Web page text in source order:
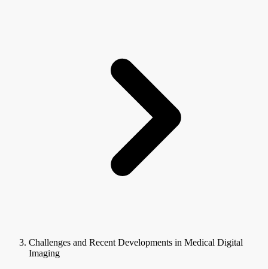
Challenges and Recent Developments in Medical Digital
Imaging